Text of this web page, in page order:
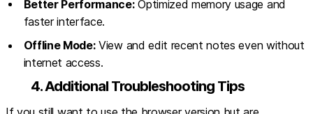
Better Performance:Optimized memory usage and
faster interface.
Offline Mode:View and edit recent notes even without
internet access.
4. Additional Troubleshooting Tips